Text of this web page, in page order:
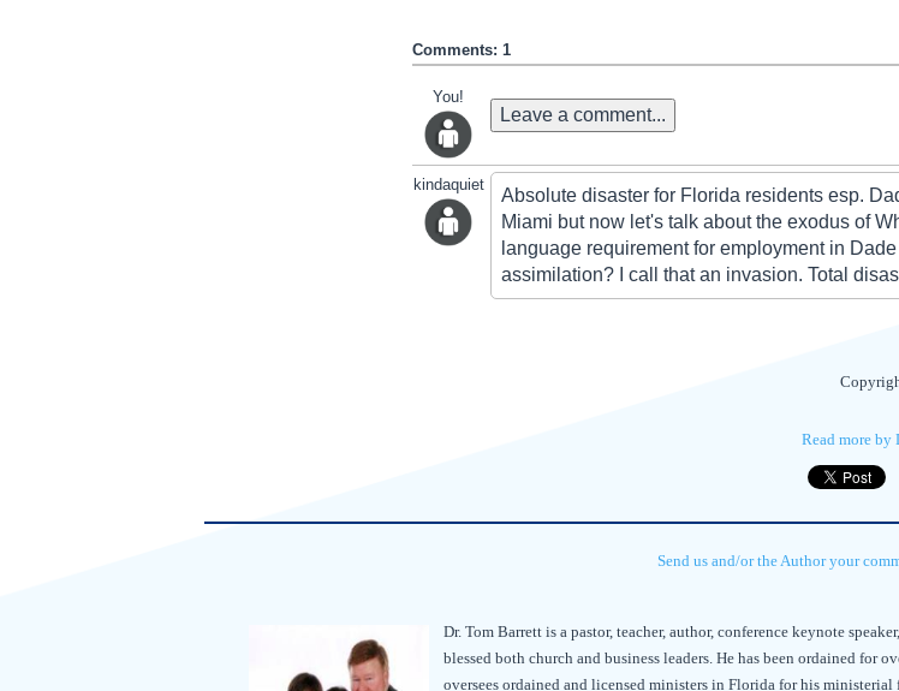
Comments: 1
You!
Leave a comment...
kindaquiet
Absolute disaster for Florida residents esp.
Miami but now let's talk about the exodus of
language requirement for employment in
assimilation? I call that an invasion. Total
Read more by
Send us and/or the Author your
Dr. Tom Barrett is a pastor, teacher, author, conference keynote
blessed both church and business leaders. He has been ordained for
oversees ordained and licensed ministers in Florida for his